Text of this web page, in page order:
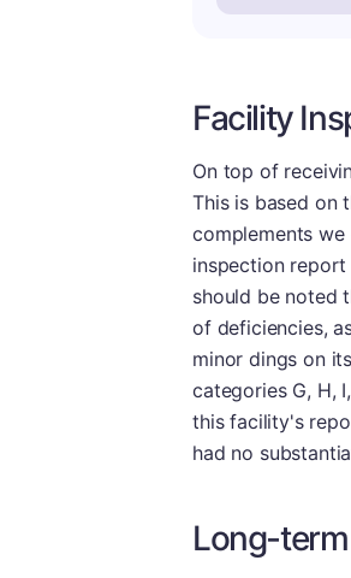
Facility
On top of
This is based on
complements
inspection
should be noted
of deficiencies,
minor dings on
categories G, H,
this facility's
had no
Long-